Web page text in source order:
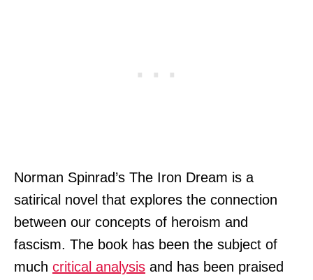
Norman Spinrad’s The Iron Dream is a
satirical novel that explores the connection
between our concepts of heroism and
fascism. The book has been the subject of
much critical analysis and has been praised